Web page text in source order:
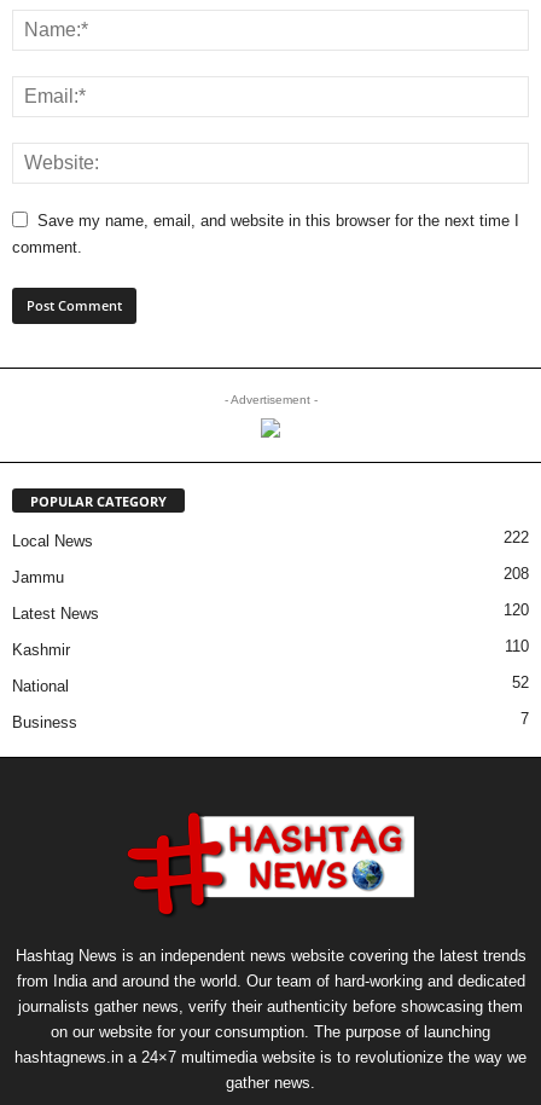
Save my name, email, and website in this browser for the next time I
comment.
- Advertisement -
POPULAR CATEGORY
Local News 222
Jammu 208
Latest News 120
Kashmir 110
National 52
Business 7
Hashtag News is an independent news website covering the latest trends
from India and around the world. Our team of hard-working and dedicated
journalists gather news, verify their authenticity before showcasing them
on our website for your consumption. The purpose of launching
hashtagnews.in a 24×7 multimedia website is to revolutionize the way we
gather news.